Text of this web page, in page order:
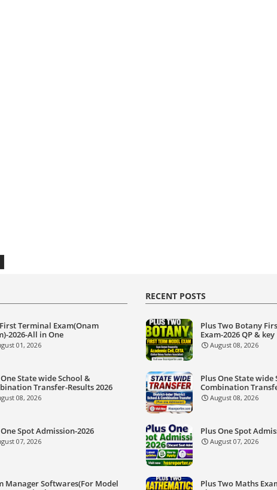
First Terminal Exam(Onam
2026-All in One
01, 2026
State wide School &
Transfer-Results 2026
08, 2026
Spot Admission-2026
07, 2026
Manager Softwares(For Model
RECENT POSTS
Plus Two Botany
Exam-2026 QP & key
August 08, 2026
Plus One State wide
Combination
August 08, 2026
Plus One Spot
August 07, 2026
Plus Two Maths